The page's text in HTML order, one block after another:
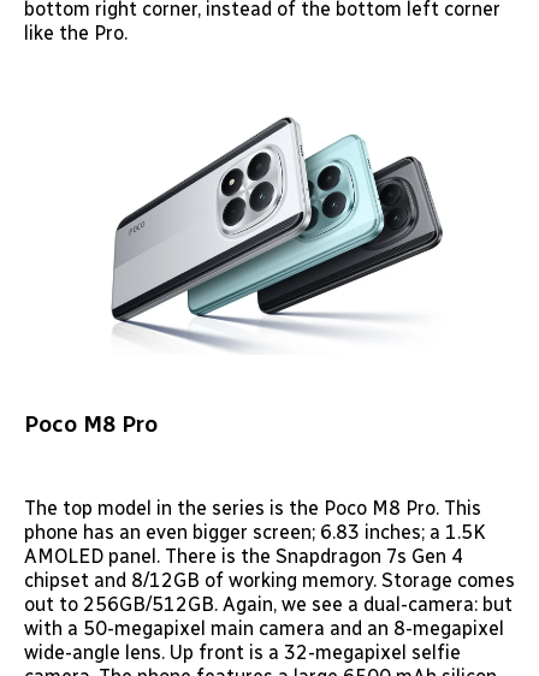
bottom right corner, instead of the bottom left corner
like the Pro.
Poco M8 Pro
The top model in the series is the Poco M8 Pro. This
phone has an even bigger screen; 6.83 inches; a 1.5K
AMOLED panel. There is the Snapdragon 7s Gen 4
chipset and 8/12GB of working memory. Storage comes
out to 256GB/512GB. Again, we see a dual-camera: but
with a 50-megapixel main camera and an 8-megapixel
wide-angle lens. Up front is a 32-megapixel selfie